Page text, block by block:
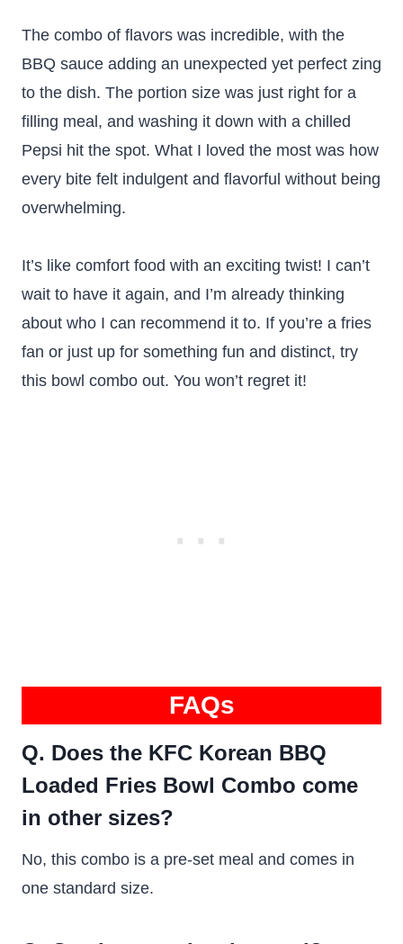
The combo of flavors was incredible, with the
BBQ sauce adding an unexpected yet perfect zing
to the dish. The portion size was just right for a
filling meal, and washing it down with a chilled
Pepsi hit the spot. What I loved the most was how
every bite felt indulgent and flavorful without being
overwhelming.
It’s like comfort food with an exciting twist! I can’t
wait to have it again, and I’m already thinking
about who I can recommend it to. If you’re a fries
fan or just up for something fun and distinct, try
this bowl combo out. You won’t regret it!
FAQs
Q. Does the KFC Korean BBQ
Loaded Fries Bowl Combo come
in other sizes?
No, this combo is a pre-set meal and comes in
one standard size.